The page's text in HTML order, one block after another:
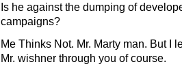
Is he against the dumping of
campaigns?
Me Thinks Not. Mr. Marty man. But I
Mr. wishner through you of course.